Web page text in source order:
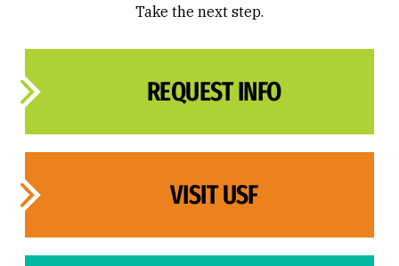
Take the next step.
REQUEST INFO
VISIT USF